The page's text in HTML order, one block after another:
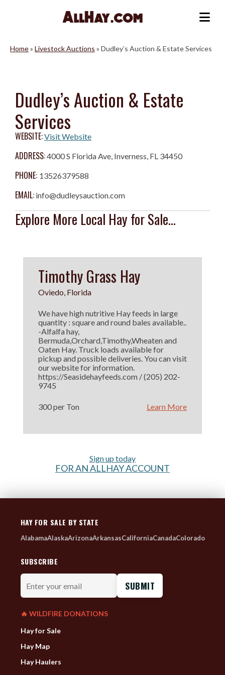
Home» Livestock Auctions » Dudley’s Auction & Estate Services
Dudley’s Auction & Estate
Services
WEBSITE:Visit Website
ADDRESS:4000 S Florida Ave, Inverness, FL 34450
PHONE: 13526379588
EMAIL: info@dudleysauction.com
Explore More Local Hay for Sale...
Timothy Grass Hay
Oviedo, Florida
We have high nutritive Hay feeds in large
quantity : square and round bales available..
-Alfalfa hay,
Bermuda,Orchard,Timothy,Wheaten and
Oaten Hay. Truck loads available for
pickup and possible deliveries. You can visit
our website for information.
https://Seasidehayfeeds.com / (205) 202-
9745
300 per Ton Learn More
Sign up today
FOR AN ALLHAY ACCOUNT
HAY FOR SALE BY STATE
AlabamaAlaskaArizonaArkansasCaliforniaCanadaColorado
SUBSCRIBE
Enter
your
email
🔥 WILDFIRE DONATIONS
Hay for Sale
Hay Map
Hay Haulers